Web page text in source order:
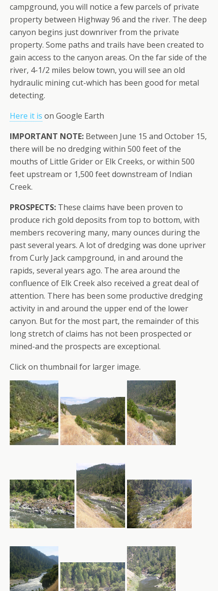
campground, you will notice a few parcels of private
property between Highway 96 and the river. The deep
canyon begins just downriver from the private
property. Some paths and trails have been created to
gain access to the canyon areas. On the far side of the
river, 4-1/2 miles below town, you will see an old
hydraulic mining cut-which has been good for metal
detecting.
Here it is on Google Earth
IMPORTANT NOTE: Between June 15 and October 15,
there will be no dredging within 500 feet of the
mouths of Little Grider or Elk Creeks, or within 500
feet upstream or 1,500 feet downstream of Indian
Creek.
PROSPECTS: These claims have been proven to
produce rich gold deposits from top to bottom, with
members recovering many, many ounces during the
past several years. A lot of dredging was done upriver
from Curly Jack campground, in and around the
rapids, several years ago. The area around the
confluence of Elk Creek also received a great deal of
attention. There has been some productive dredging
activity in and around the upper end of the lower
canyon. But for the most part, the remainder of this
long stretch of claims has not been prospected or
mined-and the prospects are exceptional.
Click on thumbnail for larger image.